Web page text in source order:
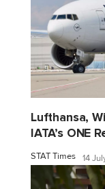
Lufthansa,
IATA’s ONE
STAT Times 14